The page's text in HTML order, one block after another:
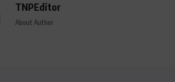
TNPEditor
About Author